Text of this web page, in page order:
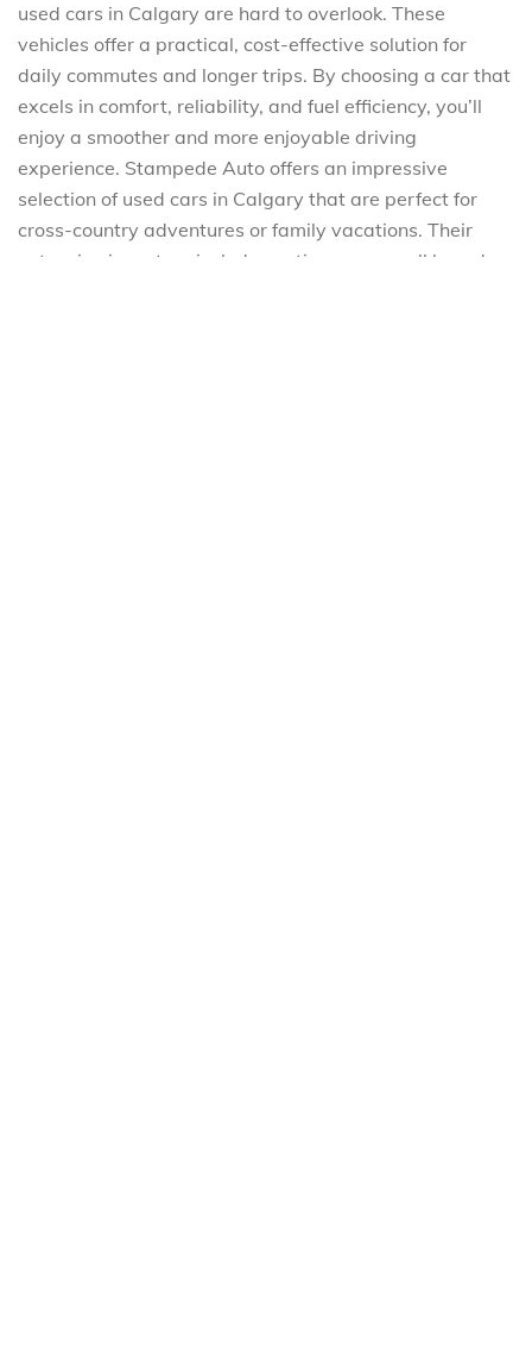
used cars in Calgary are hard to overlook. These
vehicles offer a practical, cost-effective solution for
daily commutes and longer trips. By choosing a car that
excels in comfort, reliability, and fuel efficiency, you’ll
enjoy a smoother and more enjoyable driving
experience. Stampede Auto offers an impressive
selection of used cars in Calgary that are perfect for
cross-country adventures or family vacations. Their
extensive inventory includes options across all brands,